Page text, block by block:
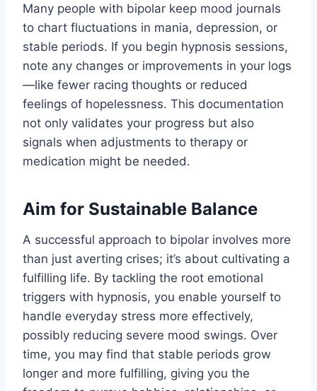
Many people with bipolar keep mood journals
to chart fluctuations in mania, depression, or
stable periods. If you begin hypnosis sessions,
note any changes or improvements in your logs
—like fewer racing thoughts or reduced
feelings of hopelessness. This documentation
not only validates your progress but also
signals when adjustments to therapy or
medication might be needed.
Aim for Sustainable Balance
A successful approach to bipolar involves more
than just averting crises; it’s about cultivating a
fulfilling life. By tackling the root emotional
triggers with hypnosis, you enable yourself to
handle everyday stress more effectively,
possibly reducing severe mood swings. Over
time, you may find that stable periods grow
longer and more fulfilling, giving you the